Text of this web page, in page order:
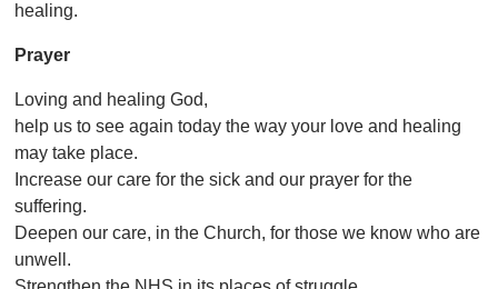
healing.
Prayer
Loving and healing God,
help us to see again today the way your love and healing
may take place.
Increase our care for the sick and our prayer for the
suffering.
Deepen our care, in the Church, for those we know who are
unwell.